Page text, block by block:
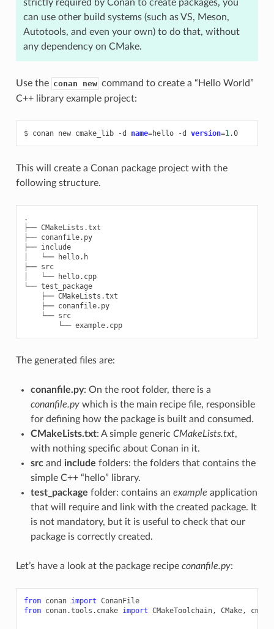
strictly required by Conan to create packages, you
can use other build systems (such as VS, Meson,
Autotools, and even your own) to do that, without
any dependency on CMake.
Use the conan new command to create a “Hello World”
C++ library example project:
$ conan new cmake_lib -d name=hello -d version=1 .0
This will create a Conan package project with the
following structure.
.
├── CMakeLists.txt
├── conanfile.py
├── include
│   └── hello.h
├── src
│   └── hello.cpp
└── test_package
    ├── CMakeLists.txt
    ├── conanfile.py
    └── src
        └── example.cpp
The generated files are:
conanfile.py: On the root folder, there is a
conanfile.pywhich is the main recipe file, responsible
for defining how the package is built and consumed.
CMakeLists.txt: A simple generic CMakeLists.txt,
with nothing specific about Conan in it.
srcand include folders: the folders that contains the
simple C++ “hello” library.
test_package folder: contains an example application
that will require and link with the created package. It
is not mandatory, but it is useful to check that our
package is correctly created.
Let’s have a look at the package recipe conanfile.py:
from conan import ConanFile
from conan.tools.cmake import CMakeToolchain, CMake,